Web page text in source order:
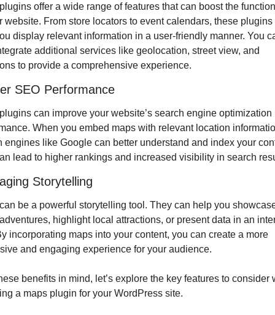
offer a wide range of features that can boost the
website. From store locators to event calendars, these plugins
display relevant information in a user-friendly manner. You
additional services like geolocation, street view, and
to provide a comprehensive experience.
SEO Performance
can improve your website’s search engine optimization
When you embed maps with relevant location
engines like Google can better understand and index your
lead to higher rankings and increased visibility in search
Storytelling
be a powerful storytelling tool. They can help you
highlight local attractions, or present data in an
incorporating maps into your content, you can create a more
and engaging experience for your audience.
benefits in mind, let’s explore the key features to consider
a maps plugin for your WordPress site.